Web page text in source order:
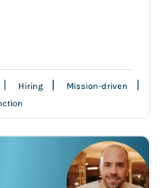
| Hiring | Mission-driven |